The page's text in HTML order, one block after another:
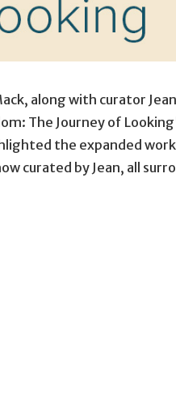
along with curator
The Journey of
the expanded
curated by Jean, all